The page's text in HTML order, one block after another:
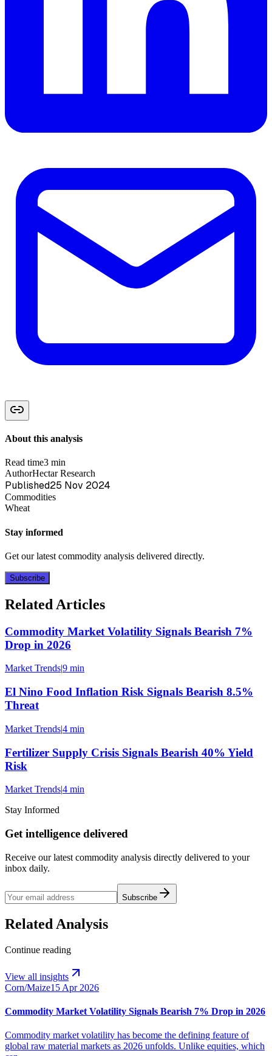
About this analysis
Read time3 min
AuthorHectar Research
Published25 Nov 2024
Commodities
Wheat
Stay informed
Get our latest commodity analysis delivered directly.
Subscribe
Related Articles
Commodity Market Volatility Signals Bearish 7%
Drop in 2026
Market Trends9 min
El Nino Food Inflation Risk Signals Bearish 8.5%
Threat
Market Trends|4 min
Fertilizer Supply Crisis Signals Bearish 40% Yield
Risk
Market Trends|4 min
Stay Informed
Get intelligence delivered
Receive our latest commodity analysis directly delivered to your
inbox daily.
Subscribe
Related Analysis
Continue reading
View all insights
Corn/Maize15 Apr 2026
Commodity Market Volatility Signals Bearish 7% Drop in 2026
Commodity market volatility has become the defining feature of
global raw material markets as 2026 unfolds. Unlike equities, which